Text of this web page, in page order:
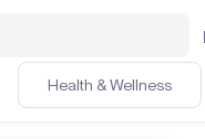
Health & Wellness